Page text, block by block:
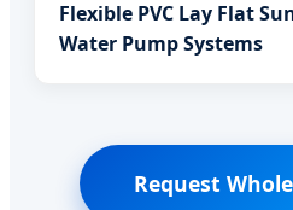
Flexible PVC Lay Flat
Water Pump Systems
Request